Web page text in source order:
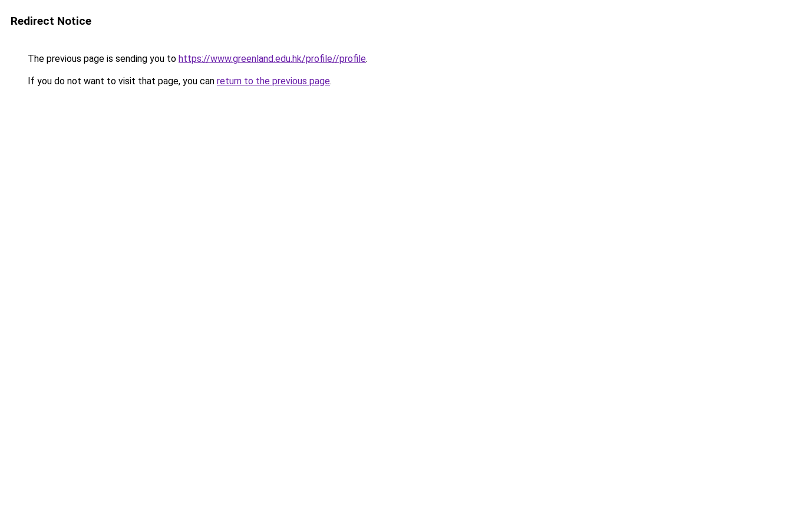
Redirect Notice
The previous page is sending you to https://www.greenland.edu.hk/profile//profile.
If you do not want to visit that page, you can return to the previous page.